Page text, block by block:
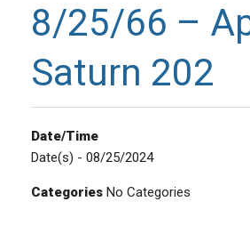
8/25/66 –
Saturn 202
Date/Time
Date(s) - 08/25/2024
Categories No Categories